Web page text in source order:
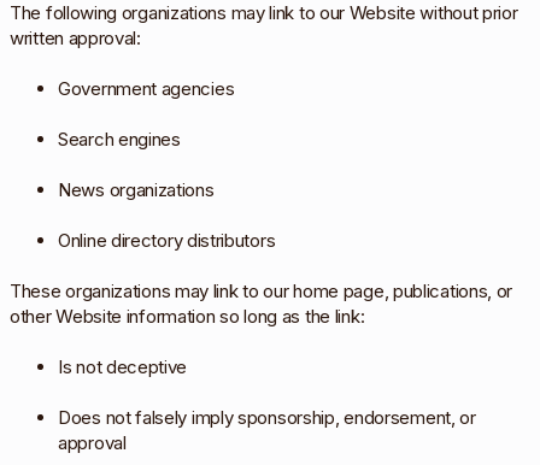
The following organizations may link to our Website without prior
written approval:
Government agencies
Search engines
News organizations
Online directory distributors
These organizations may link to our home page, publications, or
other Website information so long as the link:
Is not deceptive
Does not falsely imply sponsorship, endorsement, or
approval